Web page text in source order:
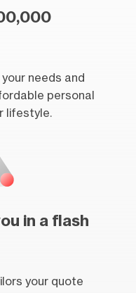
needs and
personal
lifestyle.
in a flash
your quote